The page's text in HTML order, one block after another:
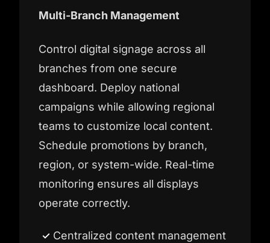
Multi-Branch Management
Control digital signage across all
branches from one secure
dashboard. Deploy national
campaigns while allowing regional
teams to customize local content.
Schedule promotions by branch,
region, or system-wide. Real-time
monitoring ensures all displays
operate correctly.
Centralized content management